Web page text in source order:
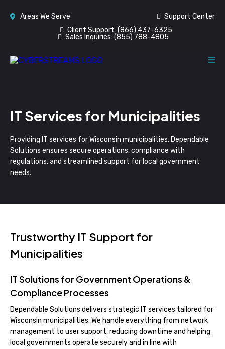
Areas We Serve
Support Center
Client Support: (866) 437-6325
Sales Inquiries: (855) 788-4805
IT Services for Municipalities
Providing IT services for Wisconsin municipalities, Dependable
Solutions ensures secure operations, compliance with
regulations, and streamlined support for local government
needs.
Trustworthy IT Support for
Municipalities
IT Solutions for Government Operations &
Compliance Processes
Dependable Solutions delivers strategic IT services tailored for
Wisconsin municipalities. We handle everything from network
management to user support, reducing downtime and helping
local governments operate securely and in line with